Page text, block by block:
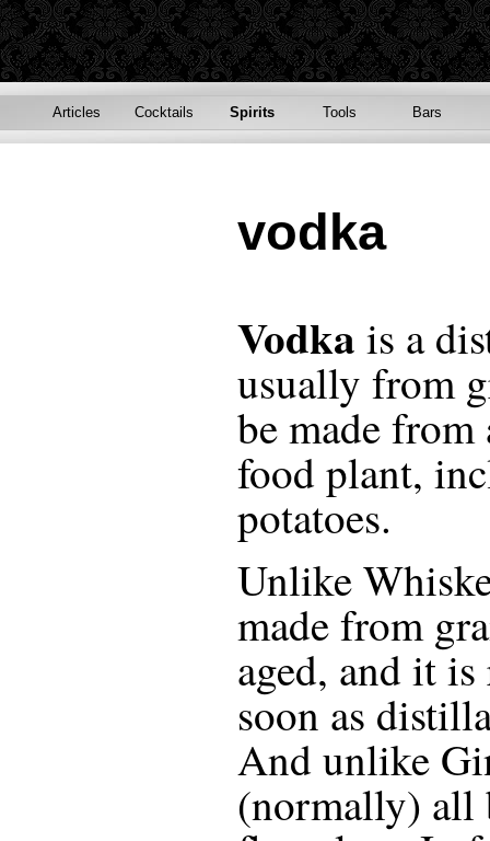
Articles Cocktails Spirits Tools Bars
vodka
Vodka is a
usually from
be made
food plant,
potatoes.
Unlike
made from
aged, and it
soon as
And unlike
(normally) all